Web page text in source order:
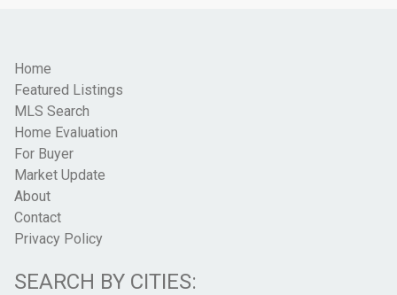
Home
Featured Listings
MLS Search
Home Evaluation
For Buyer
Market Update
About
Contact
Privacy Policy
SEARCH BY CITIES: